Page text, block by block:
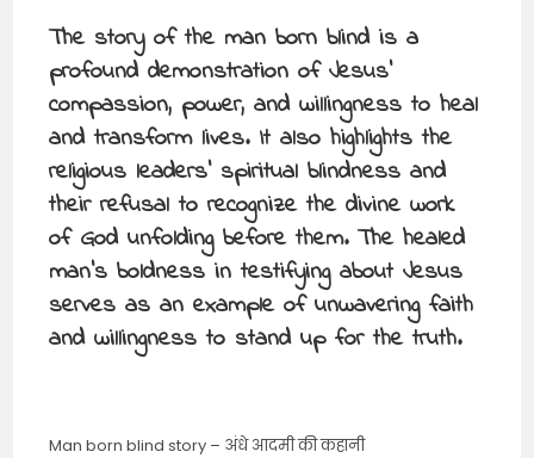
The story of the man born blind is a
profound demonstration of Jesus’
compassion, power, and willingness to heal
and transform lives. It also highlights the
religious leaders’ spiritual blindness and
their refusal to recognize the divine work
of God unfolding before them. The healed
man’s boldness in testifying about Jesus
serves as an example of unwavering faith
and willingness to stand up for the truth.
Man born blind story – अंधे आदमी की कहानी